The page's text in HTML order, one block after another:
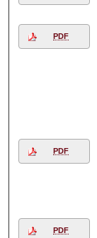
PDF
PDF
PDF